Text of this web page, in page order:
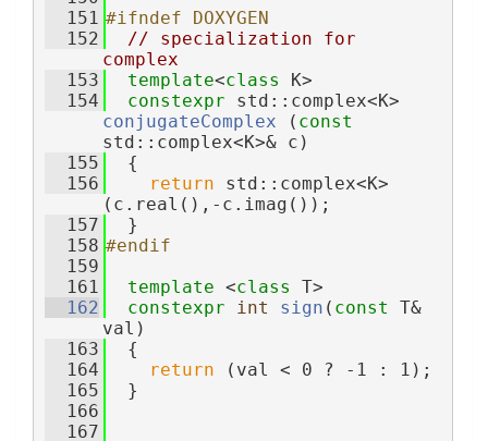
  151
#ifndef DOXYGEN
  152
// specialization for
complex
  153
template<class K>
  154
constexpr
conjugateComplex ( const
std::complex<K>& c)
  155
  {
  156
return std::complex<K>
(c.real(),-c.imag());
  157
  }
  158
#endif
  159
  161
template <class T>
  162
constexpr int sign ( const T&
val)
  163
  {
  164
return (val < 0 ? -1 : 1);
  165
  }
  166
  167